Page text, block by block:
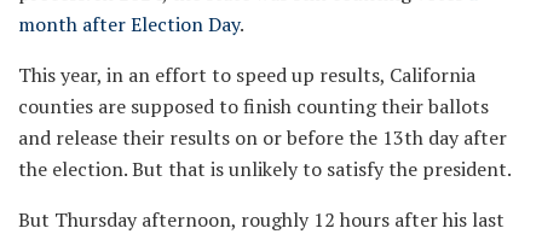
month after Election Day.
This year, in an effort to speed up results, California
counties are supposed to finish counting their ballots
and release their results on or before the 13th day after
the election. But that is unlikely to satisfy the president.
But Thursday afternoon, roughly 12 hours after his last